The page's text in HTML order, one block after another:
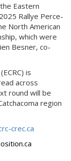
Eastern
Rallye Perce-
North American
which were
Besner, co-
is
across
round will be
region
crec.ca